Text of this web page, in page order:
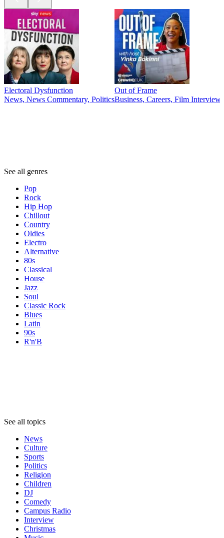
Electoral Dysfunction
News, News Commentary, Politics
Out of Frame
Business, Careers, Film
See all genres
Pop
Rock
Hip Hop
Chillout
Country
Oldies
Electro
Alternative
80s
Classical
House
Jazz
Soul
Classic Rock
Blues
Latin
90s
R'n'B
See all topics
News
Culture
Sports
Politics
Religion
Children
DJ
Comedy
Campus Radio
Interview
Christmas